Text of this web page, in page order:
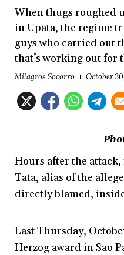
When thugs roughed
in Upata, the regime
guys who carried out
that’s working out for
Milagros Socorro October
Hours after the
Tata, alias of the
directly blamed,
Last Thursday,
Herzog award in Sao